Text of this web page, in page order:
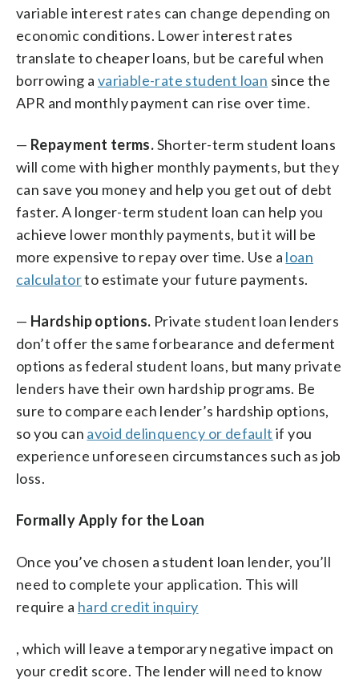
variable interest rates can change depending on
economic conditions. Lower interest rates
translate to cheaper loans, but be careful when
borrowing a variable-rate student loan since the
APR and monthly payment can rise over time.
— Repayment terms.Shorter-term student loans
will come with higher monthly payments, but they
can save you money and help you get out of debt
faster. A longer-term student loan can help you
achieve lower monthly payments, but it will be
more expensive to repay over time. Use a loan
calculatorto estimate your future payments.
— Hardship options. Private student loan lenders
don’t offer the same forbearance and deferment
options as federal student loans, but many private
lenders have their own hardship programs. Be
sure to compare each lender’s hardship options,
so you can avoid delinquency or default if you
experience unforeseen circumstances such as job
loss.
Formally Apply for the Loan
Once you’ve chosen a student loan lender, you’ll
need to complete your application. This will
require a hard credit inquiry
, which will leave a temporary negative impact on
your credit score. The lender will need to know